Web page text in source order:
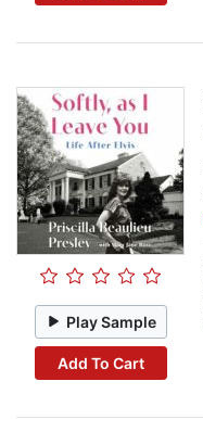
Play Sample
Add To Cart